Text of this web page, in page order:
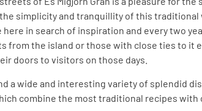
simplicity and tranquillity of this traditional
in search of inspiration and every two
from the island or those with close ties to it
doors to visitors on those days.
a wide and interesting variety of splendid
combine the most traditional recipes with